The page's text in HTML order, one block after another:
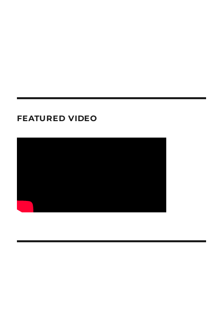
FEATURED VIDEO